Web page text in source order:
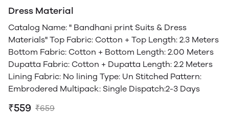
Dress Material
Catalog Name: " Bandhani print Suits & Dress
Materials" Top Fabric: Cotton + Top Length: 2.3 Meters
Bottom Fabric: Cotton + Bottom Length: 2.00 Meters
Dupatta Fabric: Cotton + Dupatta Length: 2.2 Meters
Lining Fabric: No lining Type: Un Stitched Pattern:
Embrodered Multipack: Single Dispatch:2-3 Days
₹559 ₹659